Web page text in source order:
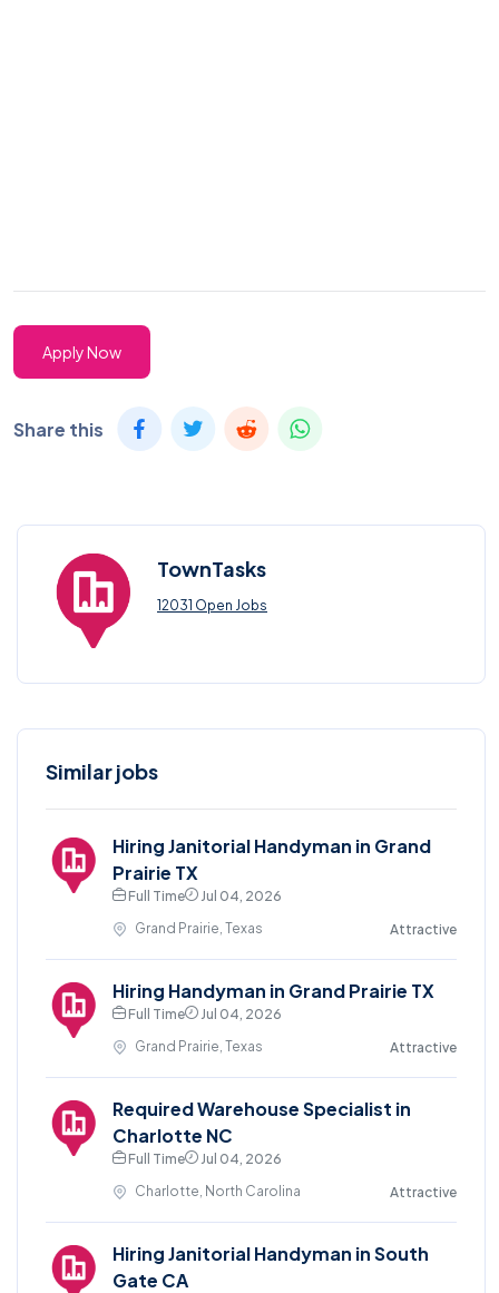
Apply Now
Share this
TownTasks
12031 Open Jobs
Similar jobs
Hiring Janitorial Handyman in Grand
Prairie TX
Full Time
Jul 04, 2026
Grand Prairie, Texas
Attractive
Hiring Handyman in Grand Prairie TX
Full Time
Jul 04, 2026
Grand Prairie, Texas
Attractive
Required Warehouse Specialist in
Charlotte NC
Full Time
Jul 04, 2026
Charlotte, North Carolina
Attractive
Hiring Janitorial Handyman in South
Gate CA